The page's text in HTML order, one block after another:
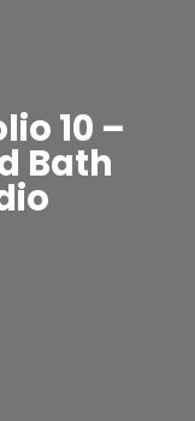
10 –
Bath